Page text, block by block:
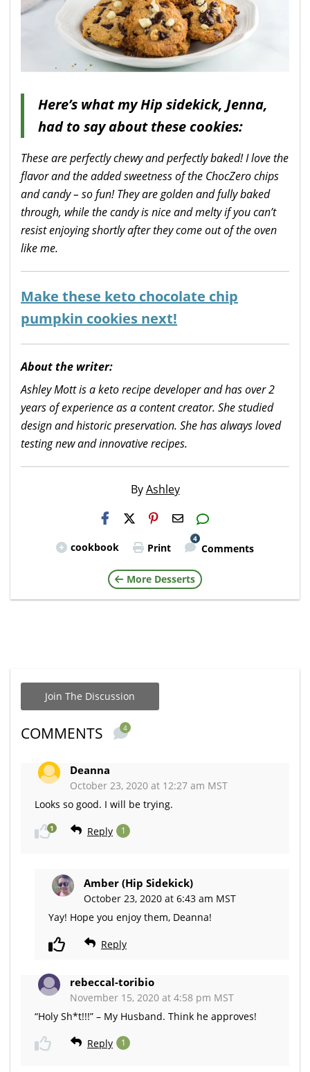
Here’s what my Hip sidekick, Jenna,
had to say about these cookies:
These are perfectly chewy and perfectly baked! I love the
flavor and the added sweetness of the ChocZero chips
and candy – so fun! They are golden and fully baked
through, while the candy is nice and melty if you can’t
resist enjoying shortly after they come out of the oven
like me.
Make these keto chocolate chip
pumpkin cookies next!
About the writer:
Ashley Mott is a keto recipe developer and has over 2
years of experience as a content creator. She studied
design and historic preservation. She has always loved
testing new and innovative recipes.
ByAshley
H2S
Email
cookbook Print
4
Comments
More Desserts
Join The Discussion
COMMENTS 4
Deanna
October 23, 2020 at 12:27 am MST
Looks so good. I will be trying.
Reply 1
1
Amber (Hip Sidekick)
October 23, 2020 at 6:43 am MST
Yay! Hope you enjoy them, Deanna!
Reply
rebeccal-toribio
November 15, 2020 at 4:58 pm MST
“Holy Sh*t!!!” – My Husband. Think he approves!
Reply 1